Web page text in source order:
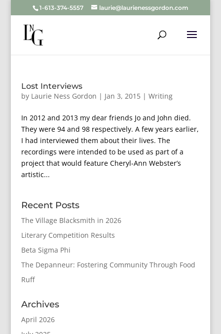
1-613-374-5557 laurie@laurienessgordon.com
Lost Interviews
by Laurie Ness Gordon | Jan 3, 2015| Writing
In 2012 and 2013 my dear friends Jo and John died.
They were 94 and 98 respectively. A few years earlier,
I had interviewed them about their lives. The
recordings were intended to be used as part of a
project that would feature Cheryl-Ann Webster’s
artistic...
Recent Posts
The Village Blacksmith in 2026
Literary Competition Results
Beta Sigma Phi
The Depanneur: Fostering Community Through Food
Ruff
Archives
April 2026